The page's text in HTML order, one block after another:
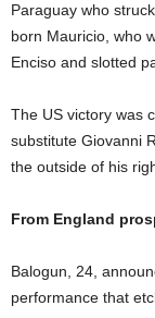
Paraguay who
born Mauricio, who
Enciso and slotted
The US victory was
substitute Giovanni
the outside of his
From England
Balogun, 24,
performance that